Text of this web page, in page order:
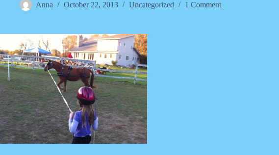
Anna October 22, 2013 Uncategorized 1 Comment